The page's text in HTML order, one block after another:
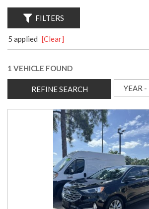
FILTERS
5 applied [Clear]
1 VEHICLE FOUND
REFINE SEARCH